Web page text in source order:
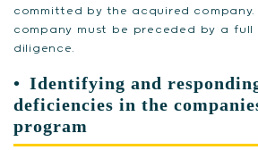
committed by the acquired
company must be preceded by a
diligence.
Identifying and
deficiencies in the
program